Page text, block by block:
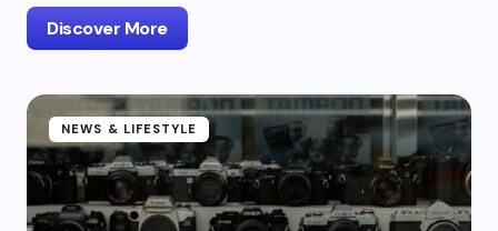
Discover More
NEWS & LIFESTYLE